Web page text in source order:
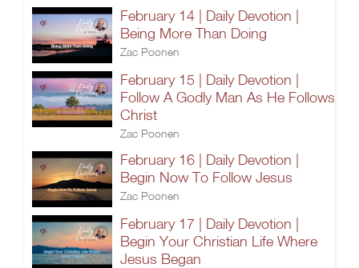
February 14 | Daily Devotion |
Being More Than Doing
Zac Poonen
February 15 | Daily Devotion |
Follow A Godly Man As He Follows
Christ
Zac Poonen
February 16 | Daily Devotion |
Begin Now To Follow Jesus
Zac Poonen
February 17 | Daily Devotion |
Begin Your Christian Life Where
Jesus Began